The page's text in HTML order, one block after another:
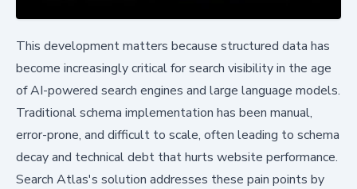
This development matters because structured data has
become increasingly critical for search visibility in the age
of AI-powered search engines and large language models.
Traditional schema implementation has been manual,
error-prone, and difficult to scale, often leading to schema
decay and technical debt that hurts website performance.
Search Atlas's solution addresses these pain points by